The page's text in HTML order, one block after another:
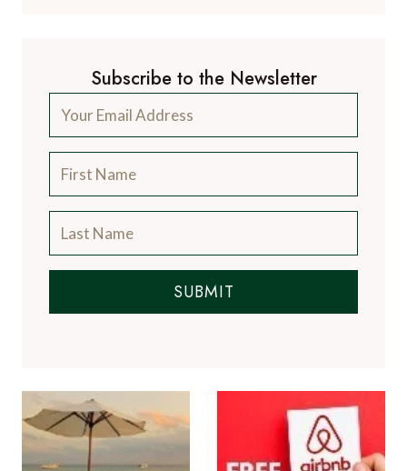
Subscribe to the Newsletter
SUBMIT